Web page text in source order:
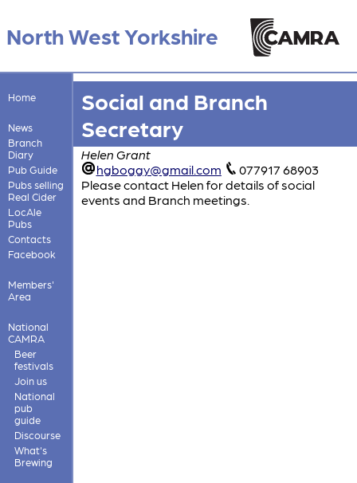
North West Yorkshire
Home
News
Branch
Diary
Pub Guide
Pubs selling
Real Cider
LocAle
Pubs
Contacts
Facebook
Members'
Area
National
CAMRA
Beer
festivals
Join us
National
pub
guide
Discourse
What's
Brewing
Social and Branch
Secretary
Helen Grant
hgboggy@gmail.com
077917 68903
Please contact Helen for details of social
events and Branch meetings.